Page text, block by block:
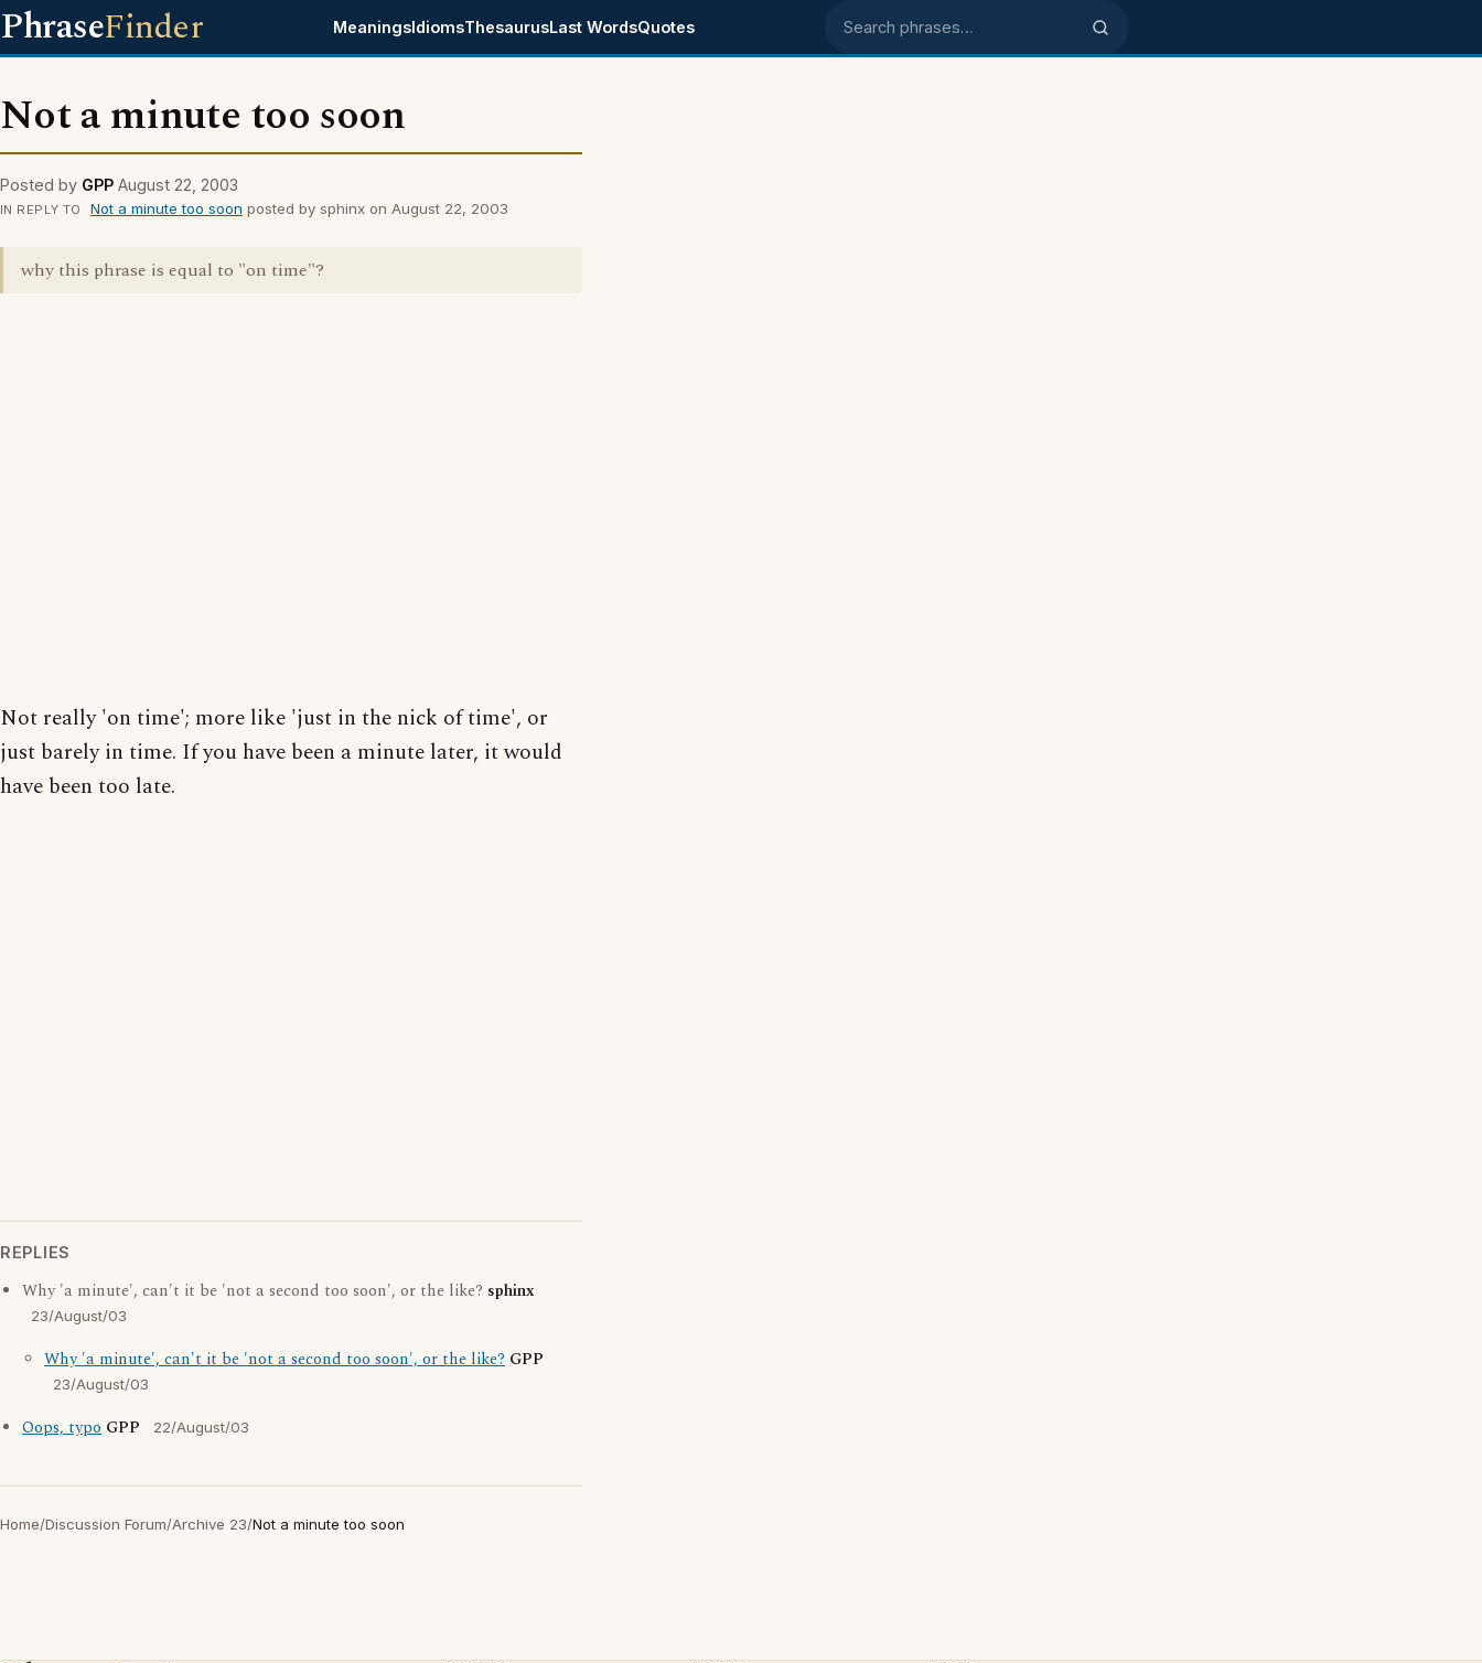
PhraseFinder MeaningsIdiomsThesaurusLast WordsQuotes Search phrases
Not a minute too soon
Posted by GPP August 22, 2003
IN REPLY TO Not a minute too soon posted by sphinx on August 22, 2003
why this phrase is equal to "on time"?
Not really 'on time'; more like 'just in the nick of time', or
just barely in time. If you have been a minute later, it would
have been too late.
REPLIES
Why 'a minute', can't it be 'not a second too soon', or the like? sphinx
23/August/03
Why 'a minute', can't it be 'not a second too soon', or the like? GPP
23/August/03
Oops, typo GPP 22/August/03
Home/Discussion Forum/Archive 23/Not a minute too soon